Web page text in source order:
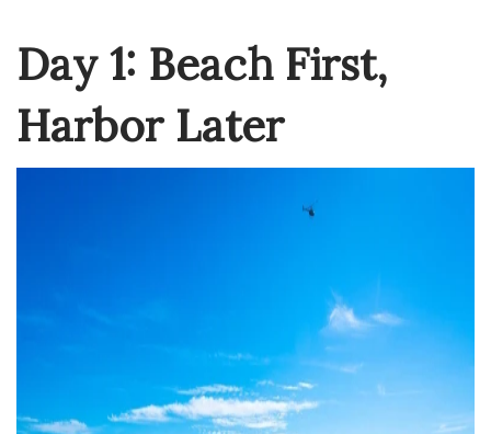
Day 1: Beach First,
Harbor Later